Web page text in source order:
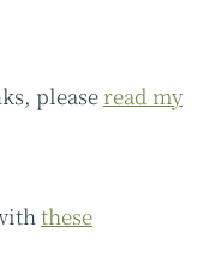
please read my
these